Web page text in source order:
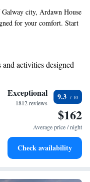
city, Ardawn House
for your comfort. Start
a variety of choices
house located on Irela.
activities designed
restaurant without ever
safe and engaging
Exceptional
1812 reviews
9.3
$162
Average price / night
Check availability